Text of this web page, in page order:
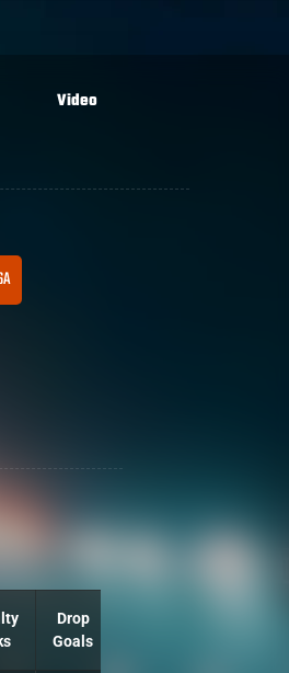
Video
Drop
Goals